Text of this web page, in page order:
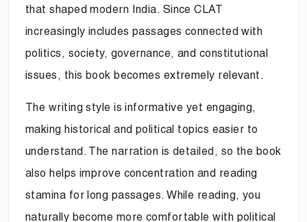
that shaped modern India. Since CLAT
increasingly includes passages connected with
politics, society, governance, and constitutional
issues, this book becomes extremely relevant.
The writing style is informative yet engaging,
making historical and political topics easier to
understand. The narration is detailed, so the book
also helps improve concentration and reading
stamina for long passages. While reading, you
naturally become more comfortable with political